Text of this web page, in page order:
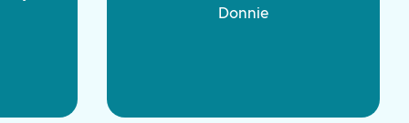
Tire